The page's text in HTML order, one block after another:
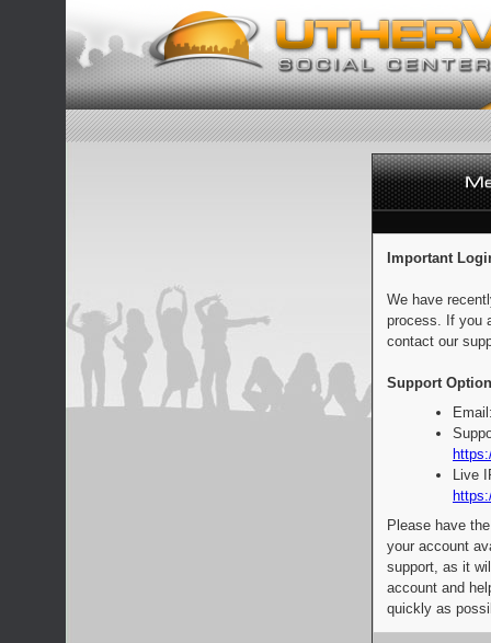
Important
We have
process. If you
contact our
Support
Live
Please have
your account
support, as it
account and
quickly as